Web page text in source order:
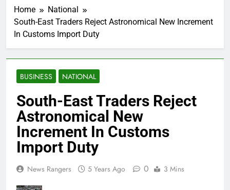
Home
National
South-East Traders Reject Astronomical New Increment
In Customs Import Duty
BUSINESS NATIONAL
South-East Traders Reject
Astronomical New
Increment In Customs
Import Duty
News Rangers 5 Years Ago 0 3 Mins